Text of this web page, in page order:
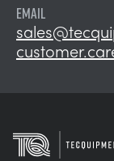
EMAIL